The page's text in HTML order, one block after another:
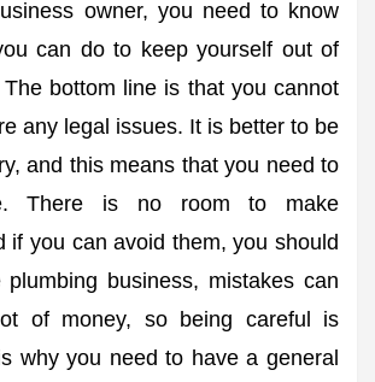
owner, you need to know
can do to keep yourself out of
The bottom line is that you cannot
any legal issues. It is better to be
and this means that you need to
There is no room to make
if you can avoid them, you should
business, mistakes can
of money, so being careful is
why you need to have a general